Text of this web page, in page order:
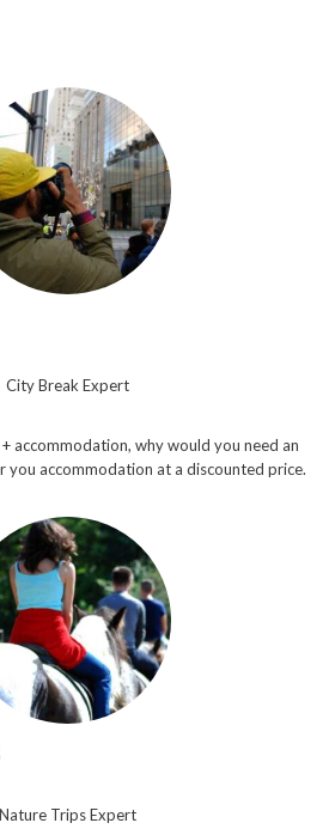
City Break Expert
accommodation, why would you need an
you accommodation at a discounted price.
Nature Trips Expert